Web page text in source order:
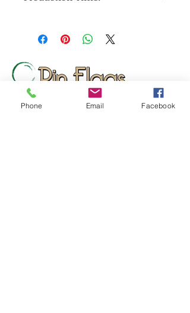
10 days after approval of provided
proof. Orders over 12 pieces will
provided proof.
Phone Email Facebook